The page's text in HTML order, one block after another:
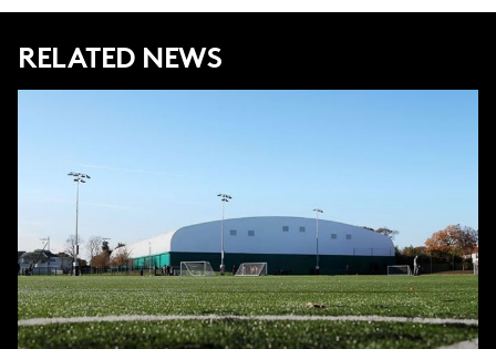
RELATED NEWS